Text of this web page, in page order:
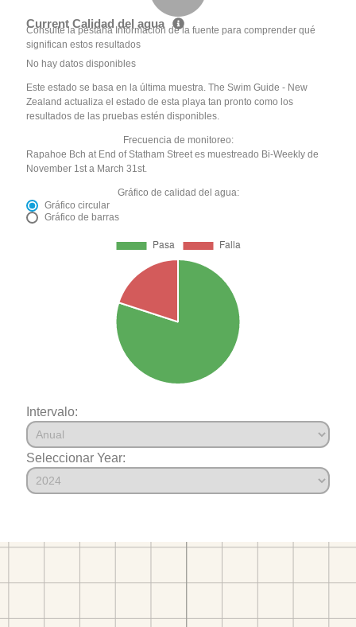
Current Calidad del agua
Consulte la pestaña Información de la fuente para comprender qué
significan estos resultados
No hay datos disponibles
Este estado se basa en la última muestra. The Swim Guide - New
Zealand actualiza el estado de esta playa tan pronto como los
resultados de las pruebas estén disponibles.
Frecuencia de monitoreo:
Rapahoe Bch at End of Statham Street es muestreado Bi-Weekly de
November 1st a March 31st.
Gráfico de calidad del agua:
Gráfico circular
Gráfico de barras
Intervalo:
Seleccionar Year: